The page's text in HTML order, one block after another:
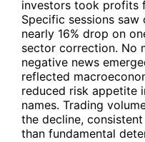
investors took profits
Specific sessions
nearly 16% drop on
sector correction. No
negative news
reflected
reduced risk appetite
names. Trading
the decline,
than fundamental